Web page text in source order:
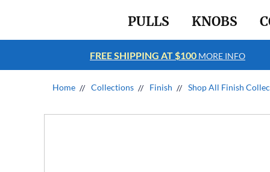
PULLS KNOBS
FREE SHIPPING AT $100 MORE INFO
Home Collections Finish Shop All Finish